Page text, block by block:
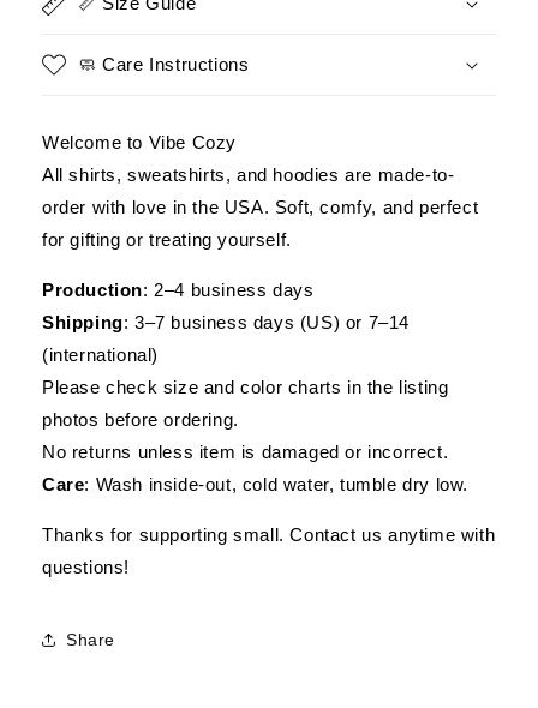
Expiration
Expiration
🧼 Care Instructions
Welcome to Vibe Cozy
All shirts, sweatshirts, and hoodies are made-to-
order with love in the USA. Soft, comfy, and perfect
for gifting or treating yourself.
Production: 2–4 business days
Shipping: 3–7 business days (US) or 7–14
(international)
Please check size and color charts in the listing
photos before ordering.
No returns unless item is damaged or incorrect.
Care: Wash inside-out, cold water, tumble dry low.
Thanks for supporting small. Contact us anytime with
questions!
Share